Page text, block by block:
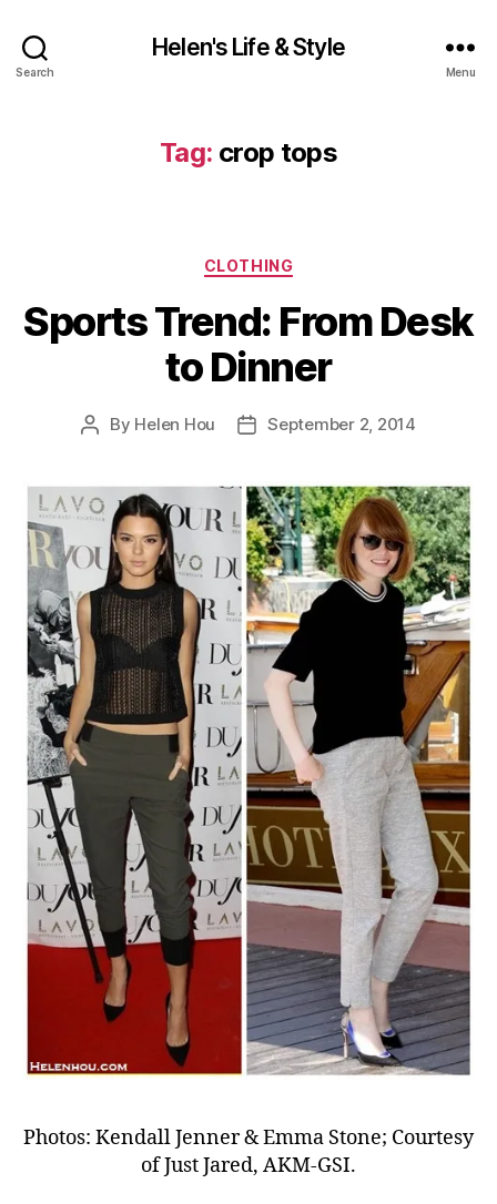
Search
Helen's Life & Style
Menu
Tag: crop tops
Categories
CLOTHING
Sports Trend: From Desk
to Dinner
Post
By Helen Hou
PostSeptember 2, 2014
Photos: Kendall Jenner & Emma Stone; Courtesy
of Just Jared, AKM-GSI.